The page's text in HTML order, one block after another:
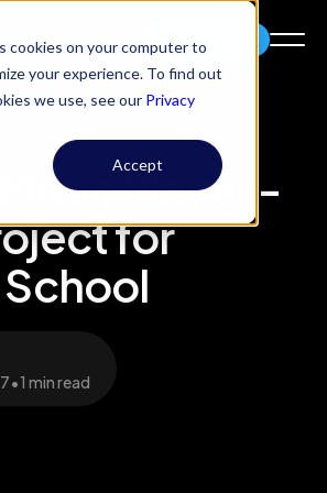
cookies on your computer to
your experience. To find out
we use, see our Privacy
Accept
Try Codio
Music Player -
for
•1 min read